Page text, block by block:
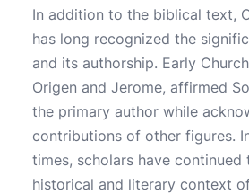
In addition to the biblical text,
has long recognized the
and its authorship. Early
Origen and Jerome, affirmed
the primary author while
contributions of other figures.
times, scholars have
historical and literary context